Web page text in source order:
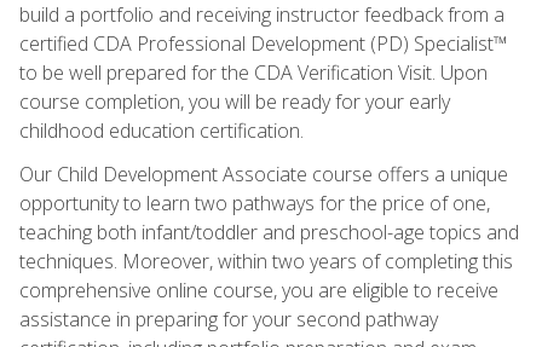
build a portfolio and receiving instructor feedback from a
certified CDA Professional Development (PD) Specialist™
to be well prepared for the CDA Verification Visit. Upon
course completion, you will be ready for your early
childhood education certification.
Our Child Development Associate course offers a unique
opportunity to learn two pathways for the price of one,
teaching both infant/toddler and preschool-age topics and
techniques. Moreover, within two years of completing this
comprehensive online course, you are eligible to receive
assistance in preparing for your second pathway